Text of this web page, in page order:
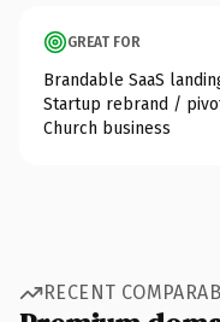
GREAT FOR
Brandable SaaS
Startup rebrand /
Church business
RECENT